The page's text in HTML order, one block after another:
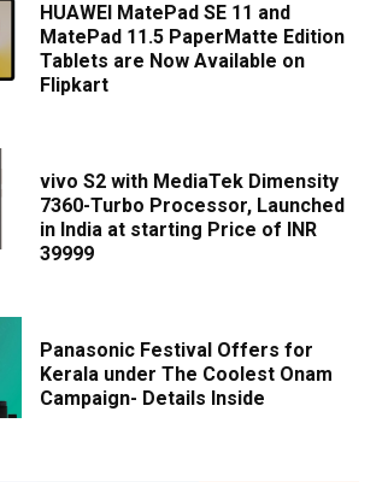
HUAWEI MatePad SE 11 and
MatePad 11.5 PaperMatte Edition
Tablets are Now Available on
Flipkart
vivo S2 with MediaTek Dimensity
7360-Turbo Processor, Launched
in India at starting Price of INR
39999
Panasonic Festival Offers for
Kerala under The Coolest Onam
Campaign- Details Inside